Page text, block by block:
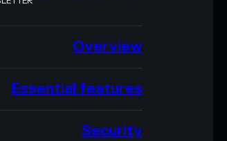
Overview
Essential features
Security